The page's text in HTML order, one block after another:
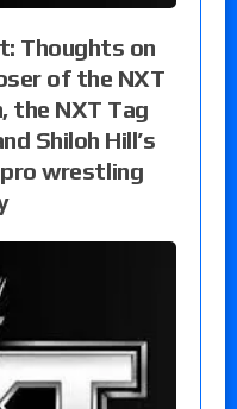
Thoughts on
of the NXT
the NXT Tag
Shiloh Hill’s
wrestling